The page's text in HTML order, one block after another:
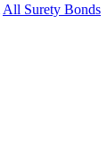
All Surety Bonds